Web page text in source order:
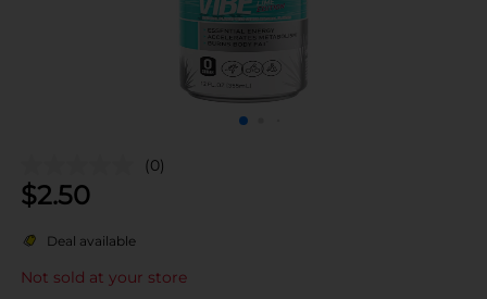
(0)
$2.50
Deal available
Not sold at your store